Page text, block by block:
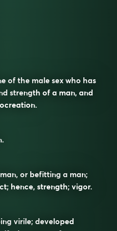
of the male sex who has
strength of a man, and
or befitting a man;
hence, strength; vigor.
virile; developed